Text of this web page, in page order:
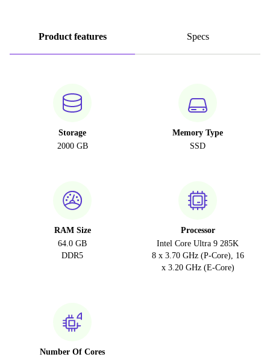
Product features Specs
Storage
2000 GB
Memory Type
SSD
RAM Size
64.0 GB
DDR5
Processor
Intel Core Ultra 9 285K
8 x 3.70 GHz (P-Core), 16
x 3.20 GHz (E-Core)
Number Of Cores